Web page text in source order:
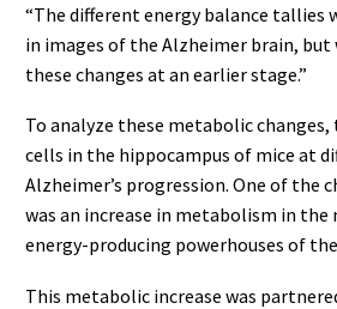
“The different energy balance tallies
in images of the Alzheimer brain, but
these changes at an earlier stage.”
To analyze these metabolic
cells in the hippocampus of mice at
Alzheimer’s progression. One of the
was an increase in metabolism in
energy-producing powerhouses of
This metabolic increase was